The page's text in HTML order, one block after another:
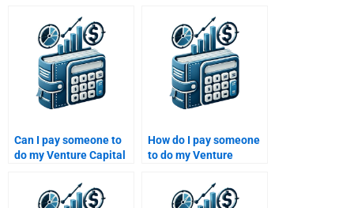
Capital assignment?
Can I pay someone to
do my Venture Capital
How do I pay someone
to do my Venture
planning homework?